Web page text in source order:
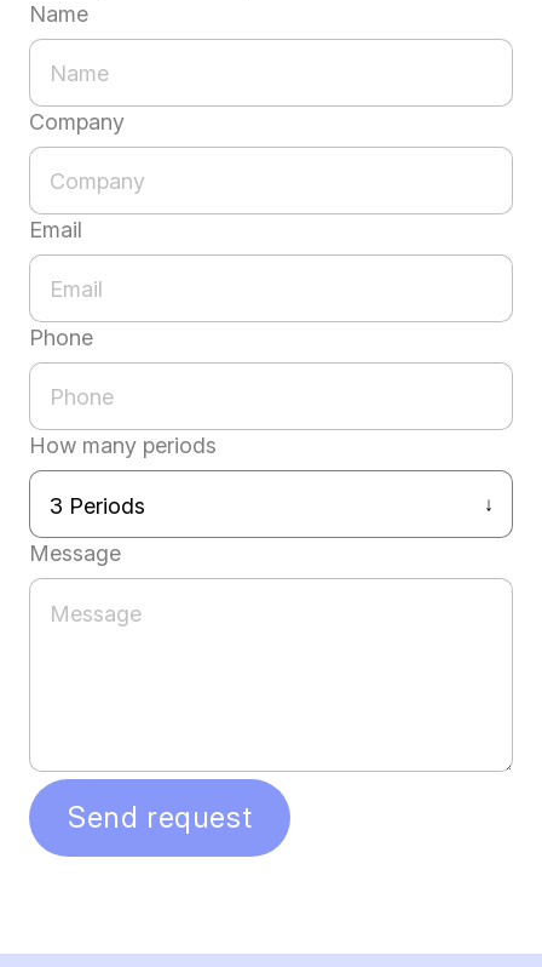
Name
Company
Email
Phone
How many periods
Message
Send request